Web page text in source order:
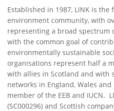
Established in 1987, LINK is the
environment community, with
representing a broad spectrum
with the common goal of
environmentally sustainable
organisations represent half a
with allies in Scotland and with
networks in England, Wales
member of the EEB and IUCN.
(SC000296) and Scottish